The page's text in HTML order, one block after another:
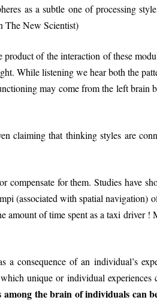
as a subtle one of processing
The New Scientist)
of the interaction of these
While listening we hear both the
may come from the left brain
claiming that thinking styles are
compensate for them. Studies have
(associated with spatial navigation)
amount of time spent as a taxi driver !
consequence of an individual’s
unique or individual experiences
among the brain of individuals can